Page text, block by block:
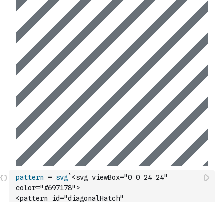
pattern = svg `<svg viewBox="0 0 24 24"
color="#697178">
<pattern id="diagonalHatch"